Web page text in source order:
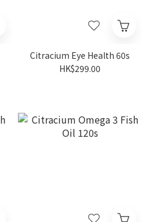
Citracium Eye Health 60s
HK$299.00